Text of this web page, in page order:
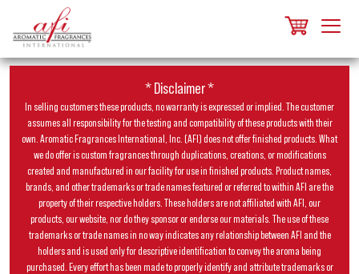
* Disclaimer *
In selling customers these products, no warranty is expressed or implied. The customer
assumes all responsibility for the testing and compatibility of these products with their
own. Aromatic Fragrances International, Inc. (AFI) does not offer finished products. What
we do offer is custom fragrances through duplications, creations, or modifications
created and manufactured in our facility for use in finished products. Product names,
brands, and other trademarks or trade names featured or referred to within AFI are the
property of their respective holders. These holders are not affiliated with AFI, our
products, our website, nor do they sponsor or endorse our materials. The use of these
trademarks or trade names in no way indicates any relationship between AFI and the
holders and is used only for descriptive identification to convey the aroma being
purchased. Every effort has been made to properly identify and attribute trademarks or